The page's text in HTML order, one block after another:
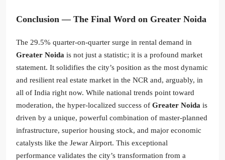
Conclusion — The Final Word on Greater Noida
The 29.5% quarter-on-quarter surge in rental demand in
Greater Noida is not just a statistic; it is a profound market
statement. It solidifies the city’s position as the most dynamic
and resilient real estate market in the NCR and, arguably, in
all of India right now. While national trends point toward
moderation, the hyper-localized success of Greater Noida is
driven by a unique, powerful combination of master-planned
infrastructure, superior housing stock, and major economic
catalysts like the Jewar Airport. This exceptional
performance validates the city’s transformation from a